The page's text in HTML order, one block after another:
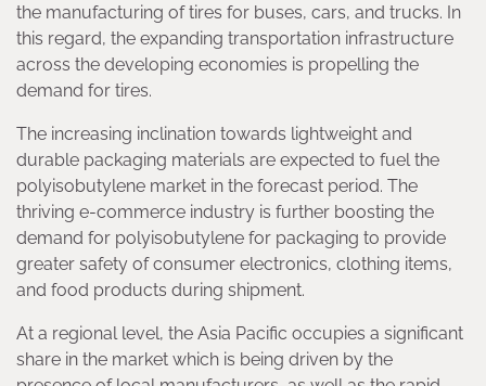
the manufacturing of tires for buses, cars, and trucks. In
this regard, the expanding transportation infrastructure
across the developing economies is propelling the
demand for tires.
The increasing inclination towards lightweight and
durable packaging materials are expected to fuel the
polyisobutylene market in the forecast period. The
thriving e-commerce industry is further boosting the
demand for polyisobutylene for packaging to provide
greater safety of consumer electronics, clothing items,
and food products during shipment.
At a regional level, the Asia Pacific occupies a significant
share in the market which is being driven by the